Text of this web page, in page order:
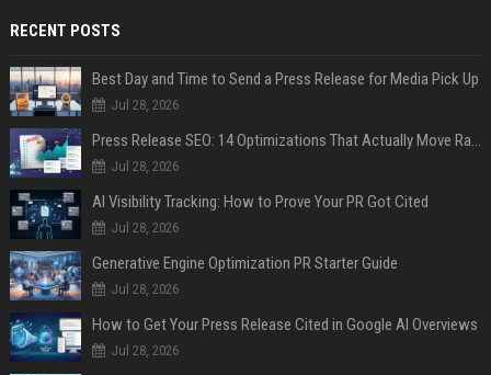
RECENT POSTS
Best Day and Time to Send a Press Release for Media Pick Up
Jul 28, 2026
Press Release SEO: 14 Optimizations That Actually Move Rankings
Jul 28, 2026
AI Visibility Tracking: How to Prove Your PR Got Cited
Jul 28, 2026
Generative Engine Optimization PR Starter Guide
Jul 28, 2026
How to Get Your Press Release Cited in Google AI Overviews
Jul 28, 2026